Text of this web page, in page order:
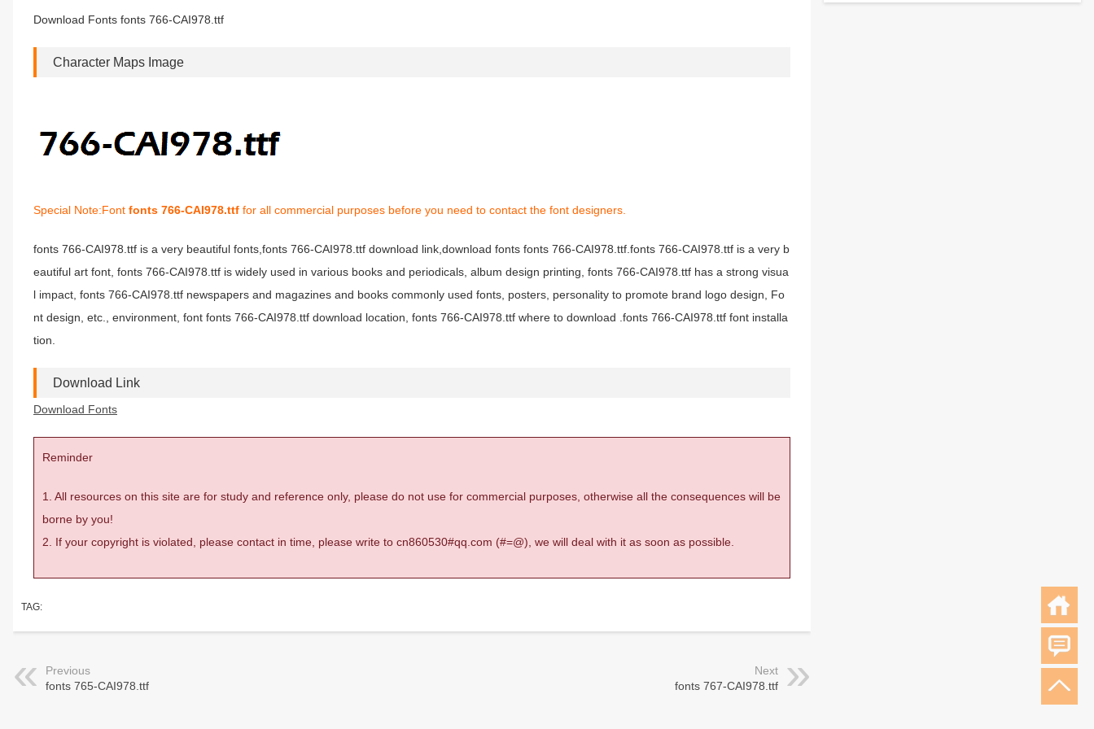
Download Fonts fonts 766-CAI978.ttf
Character Maps Image
Special Note:Font fonts 766-CAI978.ttf for all commercial purposes before you need to contact the font designers.
fonts 766-CAI978.ttf is a very beautiful fonts,fonts 766-CAI978.ttf download link,download fonts fonts 766-CAI978.ttf.fonts 766-CAI978.ttf is a very b
eautiful art font, fonts 766-CAI978.ttf is widely used in various books and periodicals, album design printing, fonts 766-CAI978.ttf has a strong visua
l impact, fonts 766-CAI978.ttf newspapers and magazines and books commonly used fonts, posters, personality to promote brand logo design, Fo
nt design, etc., environment, font fonts 766-CAI978.ttf download location, fonts 766-CAI978.ttf where to download .fonts 766-CAI978.ttf font installa
tion.
Download Link
Download Fonts
Reminder
1. All resources on this site are for study and reference only, please do not use for commercial purposes, otherwise all the consequences will be
borne by you!
2. If your copyright is violated, please contact in time, please write to cn860530#qq.com (#=@), we will deal with it as soon as possible.
TAG:
Previous
fonts 765-CAI978.ttf
Next
fonts 767-CAI978.ttf